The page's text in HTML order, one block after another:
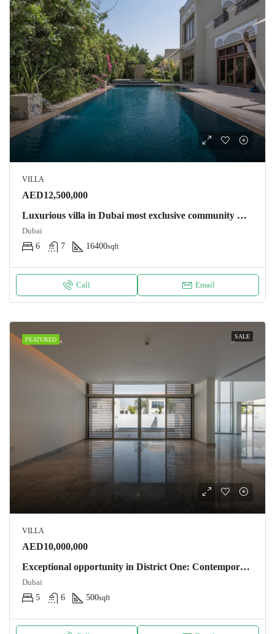
VILLA
AED12,500,000
Luxurious villa in Dubai most exclusive community Villa
Dubai
6
7 16400sqft
Call Email
FEATURED SALE
VILLA
AED10,000,000
Exceptional opportunity in District One: Contemporary villa 500m2 – 5 bedrooms near the lagoon. NOTARY FEES OFFERS Villa Dubaï
Dubai
5
6 500sqft